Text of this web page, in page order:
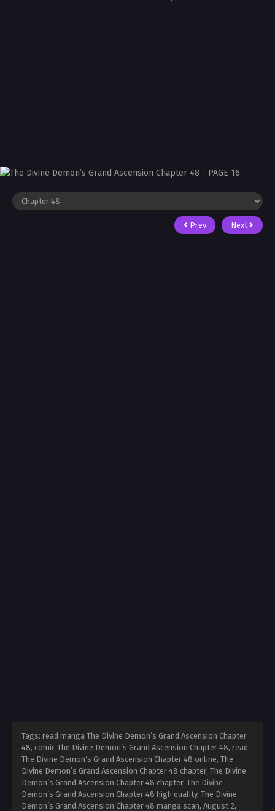
Prev Next
Tags: read manga The Divine Demon’s Grand Ascension Chapter
48, comic The Divine Demon’s Grand Ascension Chapter 48, read
The Divine Demon’s Grand Ascension Chapter 48 online, The
Divine Demon’s Grand Ascension Chapter 48 chapter, The Divine
Demon’s Grand Ascension Chapter 48 chapter, The Divine
Demon’s Grand Ascension Chapter 48 high quality, The Divine
Demon’s Grand Ascension Chapter 48 manga scan, August 2,